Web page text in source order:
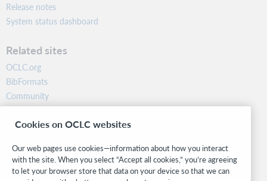
Release notes
System status dashboard
Related sites
OCLC.org
BibFormats
Community
Research
WebJunction
Stay in the know.
Cookies on OCLC websites
Our web pages use cookies—information about how you interact
with the site. When you select “Accept all cookies,” you’re agreeing
to let your browser store that data on your device so that we can